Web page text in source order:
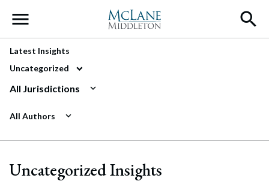
Main Navigation
Latest Insights
Uncategorized
All Jurisdictions
All Authors
Uncategorized Insights